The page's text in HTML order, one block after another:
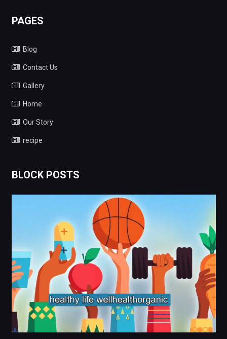
PAGES
Blog
Contact Us
Gallery
Home
Our Story
recipe
BLOCK POSTS